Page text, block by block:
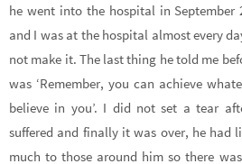
he went into the hospital in September
and I was at the hospital almost every
not make it. The last thing he told me
was ‘Remember, you can achieve
believe in you’. I did not set a tear
suffered and finally it was over, he had
much to those around him so there